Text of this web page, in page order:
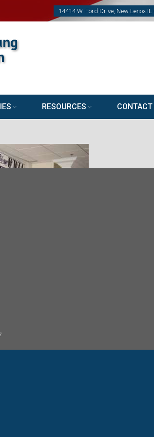
14414 W. Ford Drive, New Lenox IL
RESOURCES CONTACT